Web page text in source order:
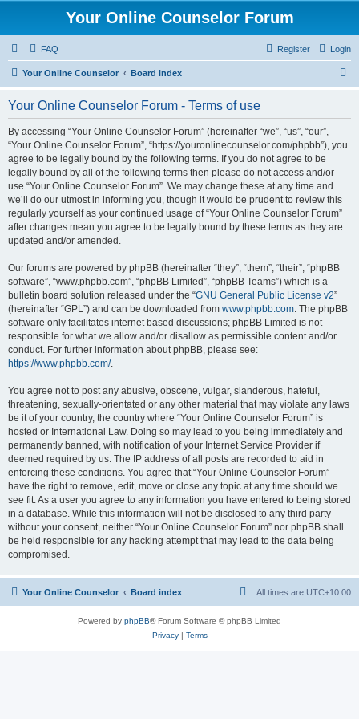
Your Online Counselor Forum
FAQ Login
Register
Your Online Counselor Board index
Your Online Counselor Forum - Terms of use
By accessing “Your Online Counselor Forum” (hereinafter “we”, “us”, “our”,
“Your Online Counselor Forum”, “https://youronlinecounselor.com/phpbb”), you
agree to be legally bound by the following terms. If you do not agree to be
legally bound by all of the following terms then please do not access and/or
use “Your Online Counselor Forum”. We may change these at any time and
we’ll do our utmost in informing you, though it would be prudent to review this
regularly yourself as your continued usage of “Your Online Counselor Forum”
after changes mean you agree to be legally bound by these terms as they are
updated and/or amended.
Our forums are powered by phpBB (hereinafter “they”, “them”, “their”, “phpBB
software”, “www.phpbb.com”, “phpBB Limited”, “phpBB Teams”) which is a
bulletin board solution released under the “GNU General Public License v2”
(hereinafter “GPL”) and can be downloaded from www.phpbb.com. The phpBB
software only facilitates internet based discussions; phpBB Limited is not
responsible for what we allow and/or disallow as permissible content and/or
conduct. For further information about phpBB, please see:
https://www.phpbb.com/.
You agree not to post any abusive, obscene, vulgar, slanderous, hateful,
threatening, sexually-orientated or any other material that may violate any laws
be it of your country, the country where “Your Online Counselor Forum” is
hosted or International Law. Doing so may lead to you being immediately and
permanently banned, with notification of your Internet Service Provider if
deemed required by us. The IP address of all posts are recorded to aid in
enforcing these conditions. You agree that “Your Online Counselor Forum”
have the right to remove, edit, move or close any topic at any time should we
see fit. As a user you agree to any information you have entered to being stored
in a database. While this information will not be disclosed to any third party
without your consent, neither “Your Online Counselor Forum” nor phpBB shall
be held responsible for any hacking attempt that may lead to the data being
compromised.
Your Online Counselor Board index All times are UTC+10:00
Powered by phpBB® Forum Software © phpBB Limited
Privacy| Terms